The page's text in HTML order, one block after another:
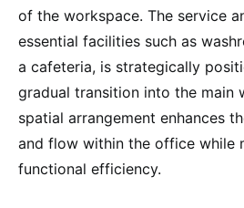
of the workspace. The service
essential facilities such as
a cafeteria, is strategically
gradual transition into the main
spatial arrangement enhances
and flow within the office while
functional efficiency.